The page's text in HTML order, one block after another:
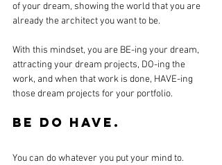
of your dream, showing the world that you are
already the architect you want to be.
With this mindset, you are BE-ing your dream,
attracting your dream projects, DO-ing the
work, and when that work is done, HAVE-ing
those dream projects for your portfolio.
BE DO HAVE.
You can do whatever you put your mind to.